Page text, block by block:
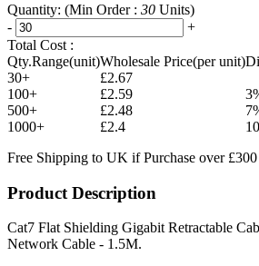
Quantity: (Min Order : 30 Units)
-
+
Total Cost :
Qty.Range(unit)Wholesale Price(per unit)
30+
£2.67
100+
£2.59
500+
£2.48
1000+
£2.4
Free Shipping to UK if Purchase over £300
Product Description
Cat7 Flat Shielding Gigabit Retractable
Network Cable - 1.5M.